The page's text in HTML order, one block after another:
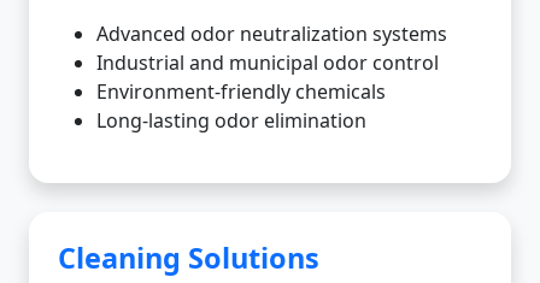
Advanced odor neutralization systems
Industrial and municipal odor control
Environment-friendly chemicals
Long-lasting odor elimination
Cleaning Solutions